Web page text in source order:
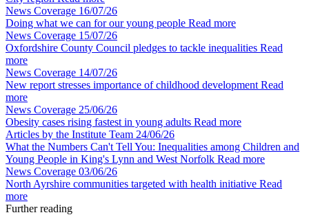
News Coverage 16/07/26
Doing what we can for our young people Read more
News Coverage 15/07/26
Oxfordshire County Council pledges to tackle inequalities Read
more
News Coverage 14/07/26
New report stresses importance of childhood development Read
more
News Coverage 25/06/26
Obesity cases rising fastest in young adults Read more
Articles by the Institute Team 24/06/26
What the Numbers Can't Tell You: Inequalities among Children and
Young People in King's Lynn and West Norfolk Read more
News Coverage 03/06/26
North Ayrshire communities targeted with health initiative Read
more
Further reading